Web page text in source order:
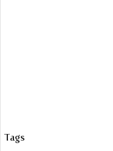
Tags